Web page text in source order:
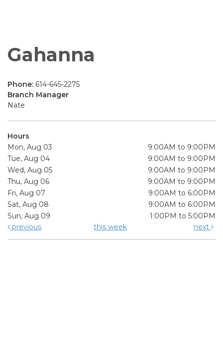
Gahanna
Phone: 614-645-2275
Branch Manager
Nate
Hours
Mon, Aug 03
9:00AM to 9:00PM
Tue, Aug 04
9:00AM to 9:00PM
Wed, Aug 05
9:00AM to 9:00PM
Thu, Aug 06
9:00AM to 9:00PM
Fri, Aug 07
9:00AM to 6:00PM
Sat, Aug 08
9:00AM to 6:00PM
Sun, Aug 09
1:00PM to 5:00PM
previous
this week next